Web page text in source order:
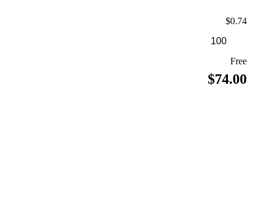
$0.74
Free
$74.00